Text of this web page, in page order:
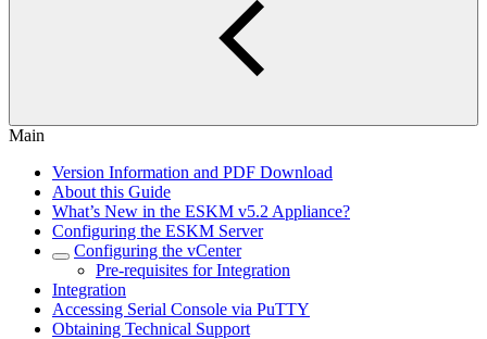
Main
Version Information and PDF Download
About this Guide
What’s New in the ESKM v5.2 Appliance?
Configuring the ESKM Server
Configuring the vCenter
Pre-requisites for Integration
Integration
Accessing Serial Console via PuTTY
Obtaining Technical Support